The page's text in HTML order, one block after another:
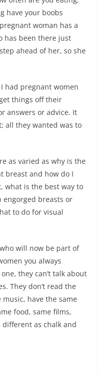
have your boobs
woman has a
has been there just
ahead of her, so she
had pregnant women
things off their
answers or advice. It
all they wanted was to
as varied as why is the
breast and how do I
what is the best way to
breasts or
to do for visual
will now be part of
you always
they can’t talk about
They don’t read the
have the same
food, same films,
different as chalk and